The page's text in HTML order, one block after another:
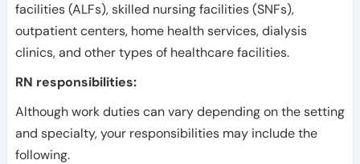
facilities (ALFs), skilled nursing facilities (SNFs),
outpatient centers, home health services, dialysis
clinics, and other types of healthcare facilities.
RN responsibilities:
Although work duties can vary depending on the setting
and specialty, your responsibilities may include the
following.